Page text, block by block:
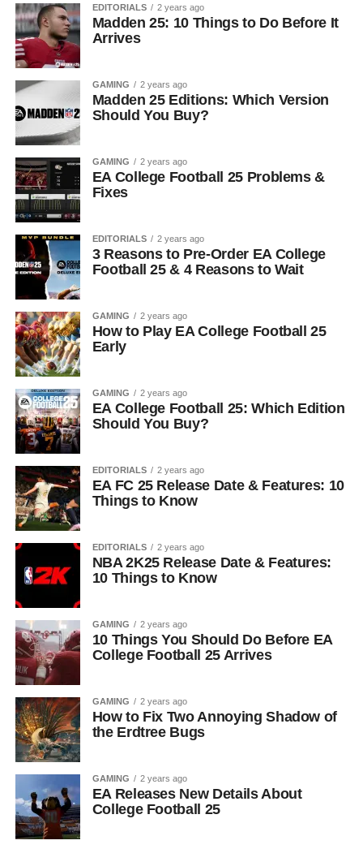
EDITORIALS 2 years ago
Madden 25: 10 Things to Do Before It
Arrives
GAMING 2 years ago
Madden 25 Editions: Which Version
Should You Buy?
GAMING 2 years ago
EA College Football 25 Problems &
Fixes
EDITORIALS 2 years ago
3 Reasons to Pre-Order EA College
Football 25 & 4 Reasons to Wait
GAMING 2 years ago
How to Play EA College Football 25
Early
GAMING 2 years ago
EA College Football 25: Which Edition
Should You Buy?
EDITORIALS 2 years ago
EA FC 25 Release Date & Features: 10
Things to Know
EDITORIALS 2 years ago
NBA 2K25 Release Date & Features:
10 Things to Know
GAMING 2 years ago
10 Things You Should Do Before EA
College Football 25 Arrives
GAMING 2 years ago
How to Fix Two Annoying Shadow of
the Erdtree Bugs
GAMING 2 years ago
EA Releases New Details About
College Football 25